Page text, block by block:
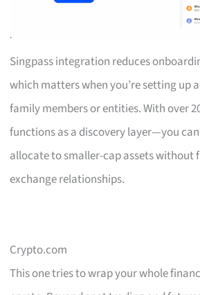
Singpass integration reduces
which matters when you’re setting up
family members or entities. With over
functions as a discovery layer—you
allocate to smaller-cap assets without
exchange relationships.
Crypto.com
This one tries to wrap your whole